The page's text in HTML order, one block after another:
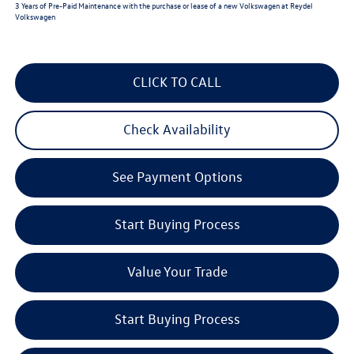
3 Years of Pre-Paid Maintenance with the purchase or lease of a new Volkswagen at Reydel
Volkswagen
CLICK TO CALL
Check Availability
See Payment Options
Start Buying Process
Value Your Trade
Start Buying Process